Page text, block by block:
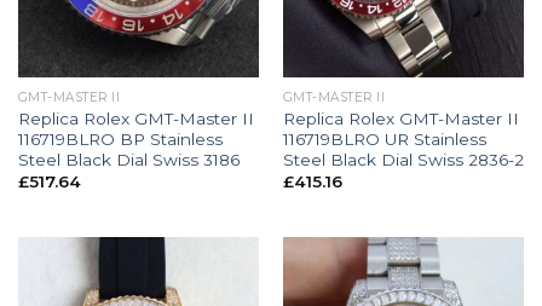
GMT-MASTER II
Replica Rolex GMT-Master II
116719BLRO BP Stainless
Steel Black Dial Swiss 3186
£517.64
GMT-MASTER II
Replica Rolex GMT-Master II
116719BLRO UR Stainless
Steel Black Dial Swiss 2836-2
£415.16